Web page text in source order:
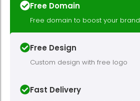
Free Domain
Free domain to boost your brand
Free Design
Custom design with free logo
Fast Delivery